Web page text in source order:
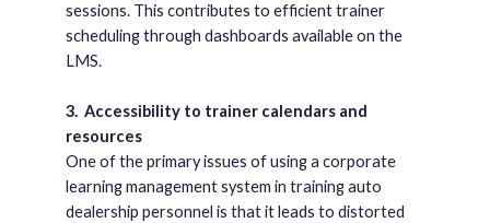
sessions. This contributes to efficient trainer
scheduling through dashboards available on the
LMS.
3. Accessibility to trainer calendars and
resources
One of the primary issues of using a corporate
learning management system in training auto
dealership personnel is that it leads to distorted